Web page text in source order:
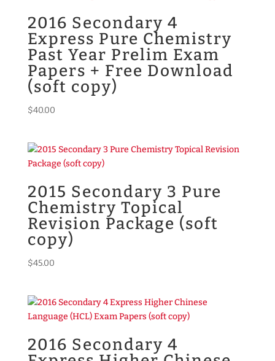
2016 Secondary 4
Express Pure Chemistry
Past Year Prelim Exam
Papers + Free Download
(soft copy)
$40.00
2015 Secondary 3 Pure
Chemistry Topical
Revision Package (soft
copy)
$45.00
2016 Secondary 4